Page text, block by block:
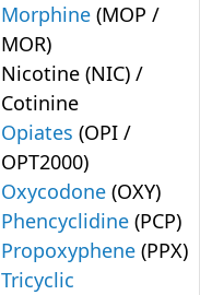
Morphine (MOP /
MOR)
Nicotine (NIC) /
Cotinine
Opiates (OPI /
OPT2000)
Oxycodone (OXY)
Phencyclidine (PCP)
Propoxyphene (PPX)
Tricyclic